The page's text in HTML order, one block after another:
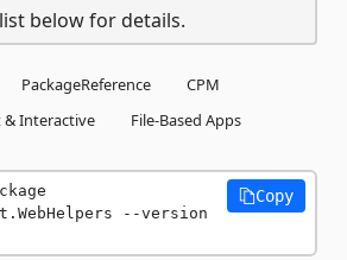
below for details.
PackageReference
CPM
& Interactive
File-Based Apps
--version
Copy